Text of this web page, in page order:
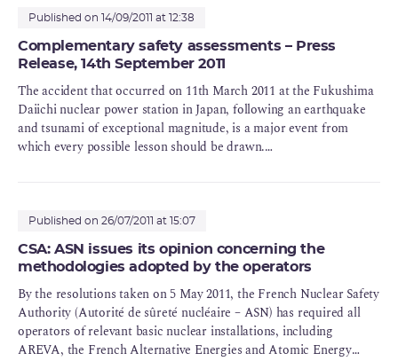
Published on 14/09/2011 at 12:38
Complementary safety assessments – Press
Release, 14th September 2011
The accident that occurred on 11th March 2011 at the Fukushima
Daiichi nuclear power station in Japan, following an earthquake
and tsunami of exceptional magnitude, is a major event from
which every possible lesson should be drawn.
process of extensive in-depth feedback regarding the accident at
Fukushima has been swiftly undertaken. This will be a long
process. It will take several years, as was the case after the
accidents at Three Mile Island and Chernobyl.
Published on 26/07/2011 at 15:07
CSA: ASN issues its opinion concerning the
methodologies adopted by the operators
By the resolutions taken on 5 May 2011, the French Nuclear Safety
Authority (Autorité de sûreté nucléaire – ASN) has required all
operators of relevant basic nuclear installations, including
AREVA, the French Alternative Energies and Atomic Energy